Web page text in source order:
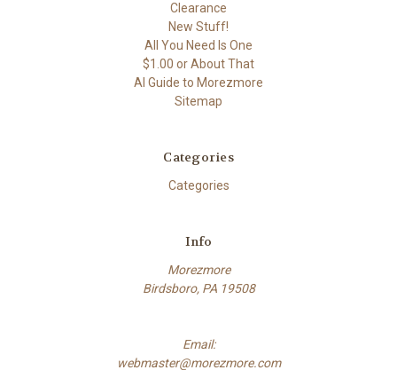
Clearance
New Stuff!
All You Need Is One
$1.00 or About That
AI Guide to Morezmore
Sitemap
Categories
Categories
Info
Morezmore
Birdsboro, PA 19508
Email:
webmaster@morezmore.com